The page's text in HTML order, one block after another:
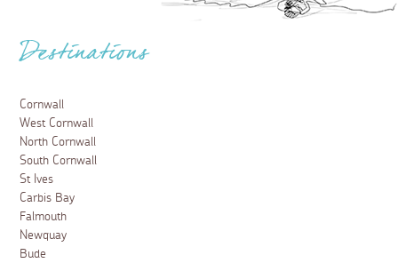
Destinations
Cornwall
West Cornwall
North Cornwall
South Cornwall
St Ives
Carbis Bay
Falmouth
Newquay
Bude